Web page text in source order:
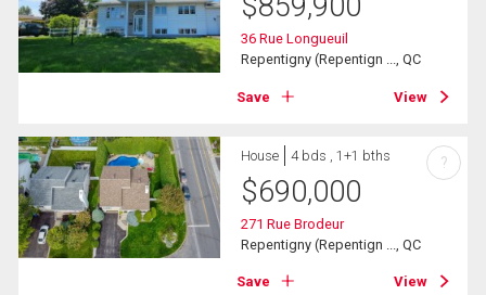
36 Rue Longueuil
Repentigny (Repentign ..., QC
Save View
House 4 bds , 1+1 bths
$690,000
271 Rue Brodeur
Repentigny (Repentign ..., QC
Save View
?